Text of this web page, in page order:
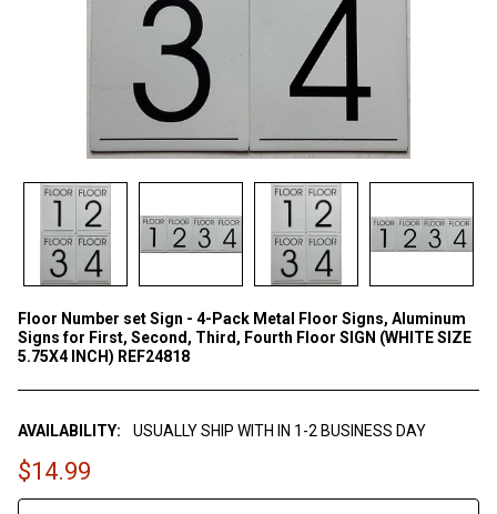
Floor Number set Sign - 4-Pack Metal Floor Signs, Aluminum
Signs for First, Second, Third, Fourth Floor SIGN (WHITE SIZE
5.75X4 INCH) REF24818
AVAILABILITY: USUALLY SHIP WITH IN 1-2 BUSINESS DAY
$14.99